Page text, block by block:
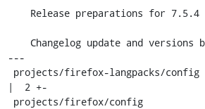
---
|  2 +-